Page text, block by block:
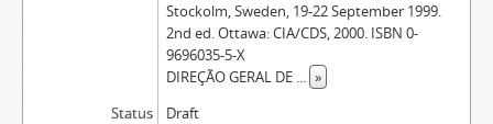
Stockolm, Sweden, 19-22 September 1999.
2nd ed. Ottawa: CIA/CDS, 2000. ISBN 0-
9696035-5-X
DIREÇÃO GERAL DE ... »
Status
Draft